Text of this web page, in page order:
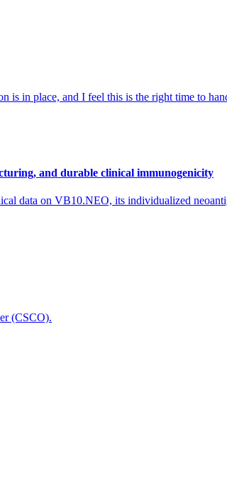
is in place, and I feel this is the right time to
and durable clinical immunogenicity
data on VB10.NEO, its individualized
(CSCO).